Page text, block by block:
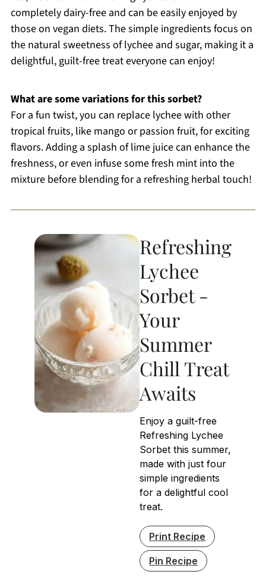
completely dairy-free and can be easily enjoyed by
those on vegan diets. The simple ingredients focus on
the natural sweetness of lychee and sugar, making it a
delightful, guilt-free treat everyone can enjoy!
What are some variations for this sorbet?
For a fun twist, you can replace lychee with other
tropical fruits, like mango or passion fruit, for exciting
flavors. Adding a splash of lime juice can enhance the
freshness, or even infuse some fresh mint into the
mixture before blending for a refreshing herbal touch!
Refreshing
Lychee
Sorbet -
Your
Summer
Chill Treat
Awaits
Enjoy a guilt-free
Refreshing Lychee
Sorbet this summer,
made with just four
simple ingredients
for a delightful cool
treat.
Print Recipe
Pin Recipe